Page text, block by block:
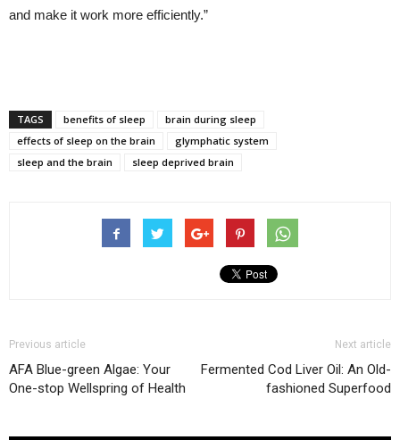
and make it work more efficiently.”
TAGS benefits of sleep
brain during sleep
effects of sleep on the brain
glymphatic system
sleep and the brain
sleep deprived brain
Previous article
AFA Blue-green Algae: Your
One-stop Wellspring of Health
Next article
Fermented Cod Liver Oil: An Old-
fashioned Superfood